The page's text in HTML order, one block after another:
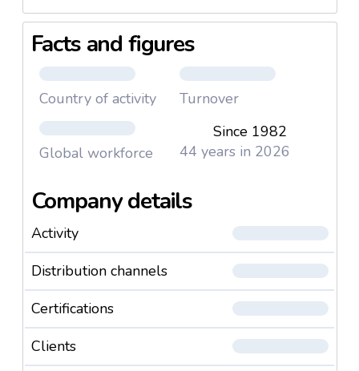
Facts and figures
Country of activity Turnover
Global workforce
Since 1982
44 years in 2026
Company details
Activity
Distribution channels
Certifications
Clients